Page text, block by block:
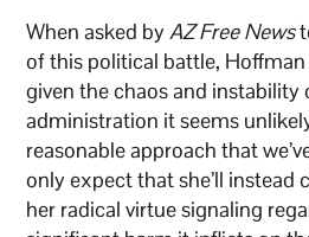
When asked byAZ Free News
of this political battle, Hoffman
given the chaos and instability
administration it seems
reasonable approach that
only expect that she’ll instead
her radical virtue signaling